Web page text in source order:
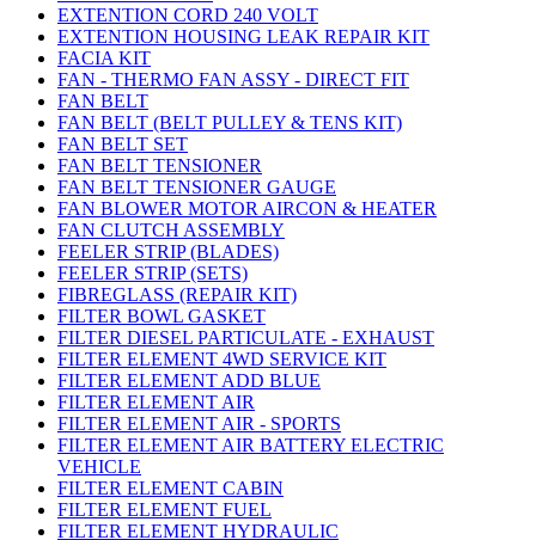
EXTENTION CORD 240 VOLT
EXTENTION HOUSING LEAK REPAIR KIT
FACIA KIT
FAN - THERMO FAN ASSY - DIRECT FIT
FAN BELT
FAN BELT (BELT PULLEY & TENS KIT)
FAN BELT SET
FAN BELT TENSIONER
FAN BELT TENSIONER GAUGE
FAN BLOWER MOTOR AIRCON & HEATER
FAN CLUTCH ASSEMBLY
FEELER STRIP (BLADES)
FEELER STRIP (SETS)
FIBREGLASS (REPAIR KIT)
FILTER BOWL GASKET
FILTER DIESEL PARTICULATE - EXHAUST
FILTER ELEMENT 4WD SERVICE KIT
FILTER ELEMENT ADD BLUE
FILTER ELEMENT AIR
FILTER ELEMENT AIR - SPORTS
FILTER ELEMENT AIR BATTERY ELECTRIC
VEHICLE
FILTER ELEMENT CABIN
FILTER ELEMENT FUEL
FILTER ELEMENT HYDRAULIC